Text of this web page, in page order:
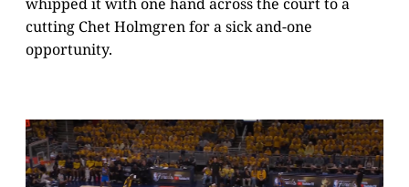
cutting Chet Holmgren for a sick and-one
opportunity.